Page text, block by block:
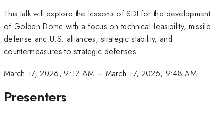
This talk will explore the lessons of SDI for the development
of Golden Dome with a focus on technical feasibility, missile
defense and U.S. alliances, strategic stability, and
countermeasures to strategic defenses.
March 17, 2026, 9:12 AM – March 17, 2026, 9:48 AM
Presenters